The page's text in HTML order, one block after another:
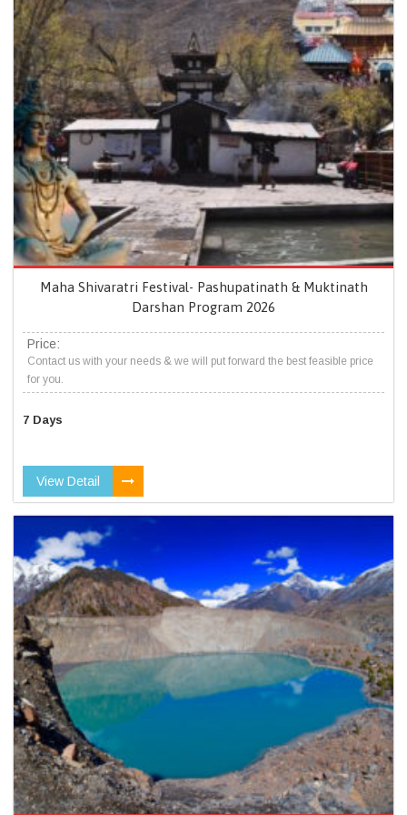
Maha Shivaratri Festival- Pashupatinath & Muktinath
Darshan Program 2026
Price:
Contact us with your needs & we will put forward the best feasible price
for you.
7 Days
View Detail